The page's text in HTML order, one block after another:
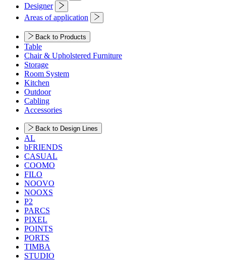
Designer
Areas of application
Back to Products
Table
Chair & Upholstered Furniture
Storage
Room System
Kitchen
Outdoor
Cabling
Accessories
Back to Design Lines
AL
bFRIENDS
CASUAL
COOMO
FILO
NOOVO
NOOXS
P2
PARCS
PIXEL
POINTS
PORTS
TIMBA
STUDIO